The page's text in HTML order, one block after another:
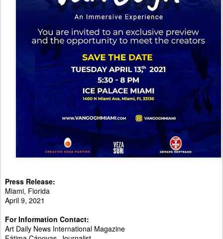
Press Release:
Miami, Florida
April 9, 2021
For Information Contact:
Art Daily News International Magazine